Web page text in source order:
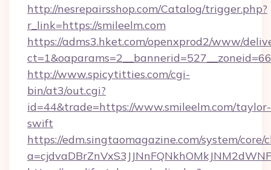
http://nesrepairsshop.com/Catalog/trigger.php?
r_link=https://smileelm.com
https://adms3.hket.com/openxprod2/www/
http://www.spicytitties.com/cgi-
bin/at3/out.cgi?
id=44&trade=https://www.smileelm.com/taylor-
swift
https://edm.singtaomagazine.com/system/core/